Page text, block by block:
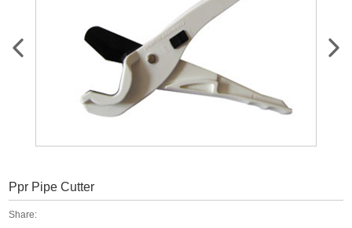
Ppr Pipe Cutter
Share: